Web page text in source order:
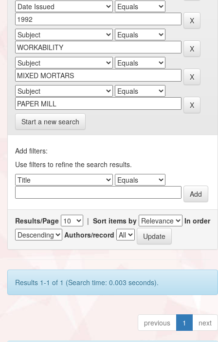
Start a new search
Add filters:
Use filters to refine the search results.
Results/Page | Sort items by
In order
Authors/record
Results 1-1 of 1 (Search time: 0.003 seconds).
previous 1 next